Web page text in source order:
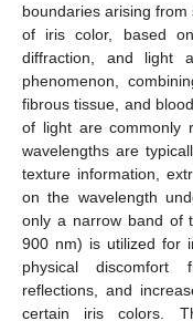
boundaries arising
of iris color, based
diffraction, and light
phenomenon,
fibrous tissue, and
of light are commonly
wavelengths are
texture information,
on the wavelength
only a narrow band of
900 nm) is utilized for
physical discomfort
reflections, and
certain iris colors.